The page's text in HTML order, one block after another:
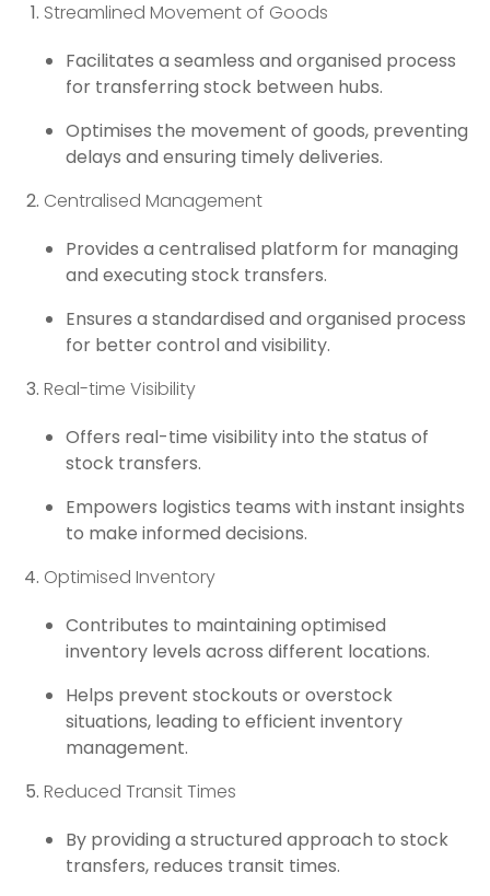
Streamlined Movement of Goods
Facilitates a seamless and organised process
for transferring stock between hubs.
Optimises the movement of goods, preventing
delays and ensuring timely deliveries.
Centralised Management
Provides a centralised platform for managing
and executing stock transfers.
Ensures a standardised and organised process
for better control and visibility.
Real-time Visibility
Offers real-time visibility into the status of
stock transfers.
Empowers logistics teams with instant insights
to make informed decisions.
Optimised Inventory
Contributes to maintaining optimised
inventory levels across different locations.
Helps prevent stockouts or overstock
situations, leading to efficient inventory
management.
Reduced Transit Times
By providing a structured approach to stock
transfers, reduces transit times.